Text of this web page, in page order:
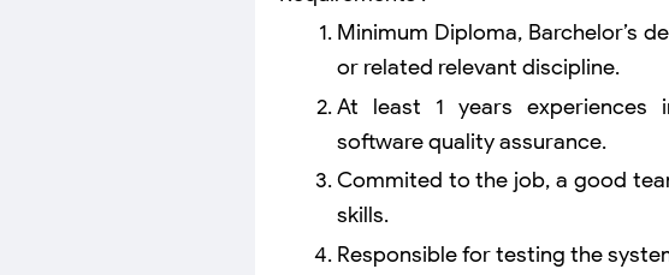
Minimum Diploma, Barchelor’s
or related relevant discipline.
At least 1 years experiences
software quality assurance.
Commited to the job, a good
skills.
Responsible for testing the